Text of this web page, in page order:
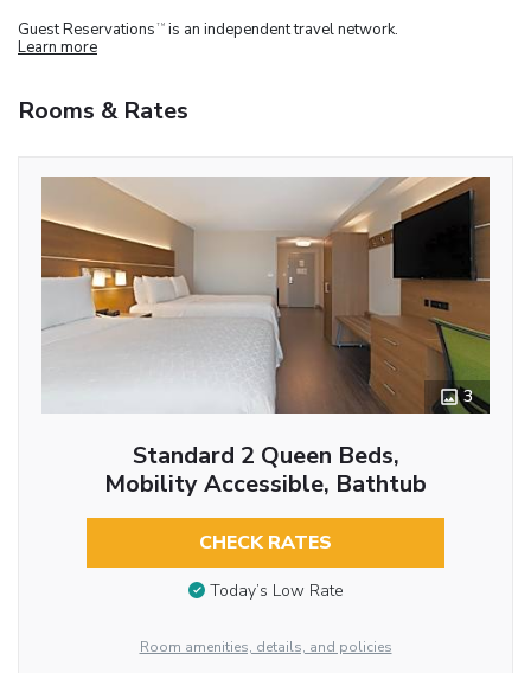
Guest Reservations TM is an independent travel network.
Learn more
Rooms & Rates
3
Standard 2 Queen Beds,
Mobility Accessible, Bathtub
CHECK RATES
Today’s Low Rate
Room amenities, details, and policies